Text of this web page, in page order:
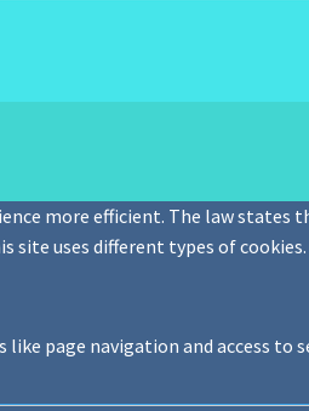
more efficient. The law
uses different types of
like page navigation and access